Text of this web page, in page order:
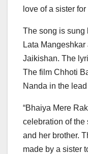
love of a sister
The song is sung
Lata
Jaikishan. The
The film Chhoti
Nanda in the
“Bhaiya Mere
celebration of the
and her brother.
made by a sister